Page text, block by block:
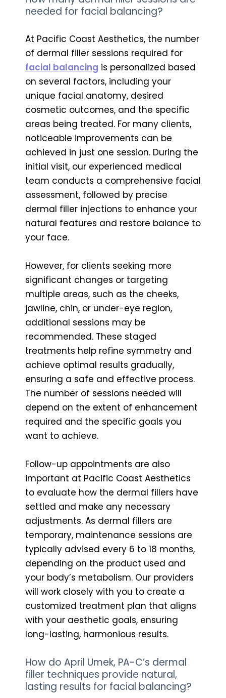
needed for facial balancing?
At Pacific Coast Aesthetics, the number
of dermal filler sessions required for
facial balancing is personalized based
on several factors, including your
unique facial anatomy, desired
cosmetic outcomes, and the specific
areas being treated. For many clients,
noticeable improvements can be
achieved in just one session. During the
initial visit, our experienced medical
team conducts a comprehensive facial
assessment, followed by precise
dermal filler injections to enhance your
natural features and restore balance to
your face.
However, for clients seeking more
significant changes or targeting
multiple areas, such as the cheeks,
jawline, chin, or under-eye region,
additional sessions may be
recommended. These staged
treatments help refine symmetry and
achieve optimal results gradually,
ensuring a safe and effective process.
The number of sessions needed will
depend on the extent of enhancement
required and the specific goals you
want to achieve.
Follow-up appointments are also
important at Pacific Coast Aesthetics
to evaluate how the dermal fillers have
settled and make any necessary
adjustments. As dermal fillers are
temporary, maintenance sessions are
typically advised every 6 to 18 months,
depending on the product used and
your body’s metabolism. Our providers
will work closely with you to create a
customized treatment plan that aligns
with your aesthetic goals, ensuring
long-lasting, harmonious results.
How do April Umek, PA-C’s dermal
filler techniques provide natural,
lasting results for facial balancing?